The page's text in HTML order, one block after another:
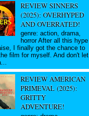
REVIEW SINNERS
(2025): OVERHYPED
AND OVERRATED!
genre: action, drama,
horror After all this hype
I finally got the chance to
film for myself. And don't let
REVIEW AMERICAN
PRIMEVAL (2025):
GRITTY
ADVENTURE!